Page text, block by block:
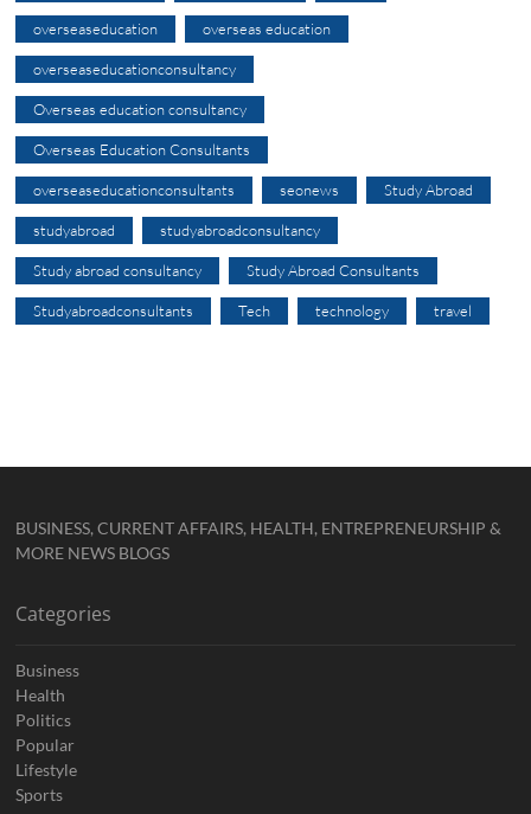
overseaseducation overseas education
overseaseducationconsultancy
Overseas education consultancy
Overseas Education Consultants
overseaseducationconsultants seonews Study Abroad
studyabroad studyabroadconsultancy
Study abroad consultancy Study Abroad Consultants
Studyabroadconsultants Tech technology travel
BUSINESS, CURRENT AFFAIRS, HEALTH, ENTREPRENEURSHIP &
MORE NEWS BLOGS
Categories
Business
Health
Politics
Popular
Lifestyle
Sports